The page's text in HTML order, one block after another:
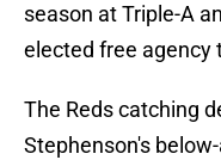
season at Triple-A
elected free agency
The Reds catching
Stephenson's